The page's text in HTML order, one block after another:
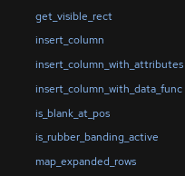
get_visible_rect
insert_column
insert_column_with_attributes
insert_column_with_data_func
is_blank_at_pos
is_rubber_banding_active
map_expanded_rows